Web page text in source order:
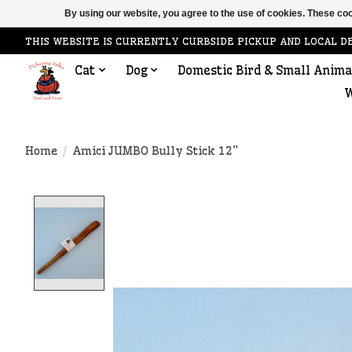
THIS WEBSITE IS CURRENTLY CURBSIDE PICKUP AND LOCAL
Cat Dog
Domestic Bird & Small
Home / Amici JUMBO Bully Stick 12"
By using our website, you agree to the use of cookies. These